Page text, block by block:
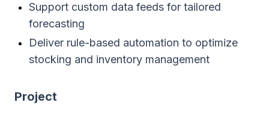
Support custom data feeds for tailored
forecasting
Deliver rule-based automation to optimize
stocking and inventory management
Project